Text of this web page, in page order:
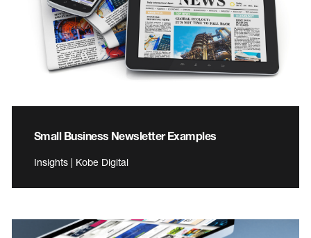
Small Business Newsletter Examples
Insights | Kobe Digital